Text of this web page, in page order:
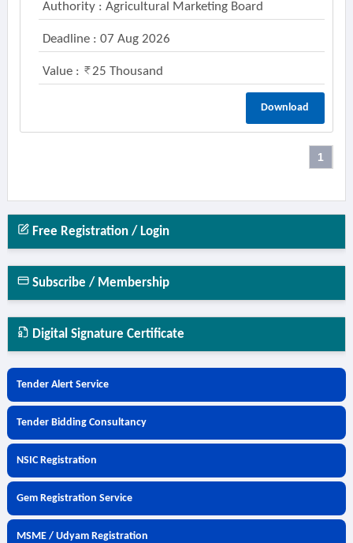
Authority : Agricultural Marketing Board
Deadline : 07 Aug 2026
Value : 25 Thousand
Download
1
Free Registration / Login
Subscribe / Membership
Digital Signature Certificate
Tender Alert Service
Tender Bidding Consultancy
NSIC Registration
Gem Registration Service
MSME / Udyam Registration